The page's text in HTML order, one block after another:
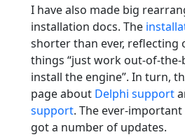
I have also made big
installation docs. The
shorter than ever, reflecting
things “just work out-of-the-
install the engine”. In turn,
page about Delphi support
support. The ever-important
got a number of updates.